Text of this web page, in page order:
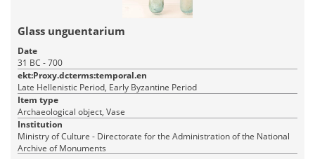
Glass unguentarium
Date
31 BC - 700
ekt:Proxy.dcterms:temporal.en
Late Hellenistic Period, Early Byzantine Period
Item type
Archaeological object, Vase
Institution
Ministry of Culture - Directorate for the Administration of the National
Archive of Monuments